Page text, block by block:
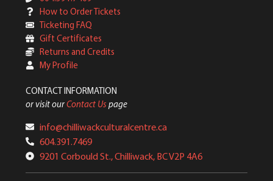
How to Order Tickets
Ticketing FAQ
Gift Certificates
Returns and Credits
My Profile
CONTACT INFORMATION
or visit ourContact Us page
info@chilliwackculturalcentre.ca
604.391.7469
9201 Corbould St., Chilliwack, BC V2P 4A6